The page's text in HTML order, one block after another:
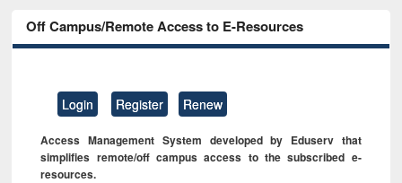
Off Campus/Remote Access to E-Resources
Login Register Renew
Access Management System developed by Eduserv that
simplifies remote/off campus access to the subscribed e-
resources.